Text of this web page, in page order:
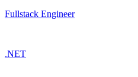
Fullstack Engineer
.NET